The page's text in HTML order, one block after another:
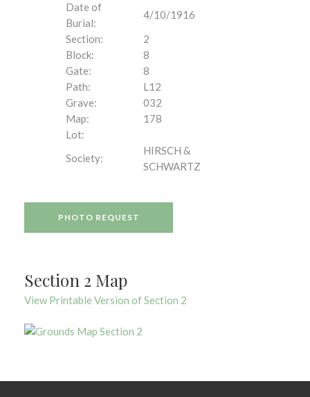
Date of
Burial:
4/10/1916
Section:
2
Block:
8
Gate:
8
Path:
L12
Grave:
032
Map:
178
Lot:
Society:
HIRSCH &
SCHWARTZ
PHOTO REQUEST
Section 2 Map
View Printable Version of Section 2